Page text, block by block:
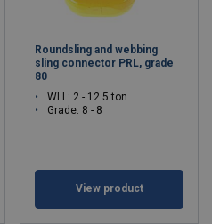
Roundsling and webbing
sling connector PRL, grade
80
WLL: 2 - 12.5 ton
Grade: 8 - 8
View product